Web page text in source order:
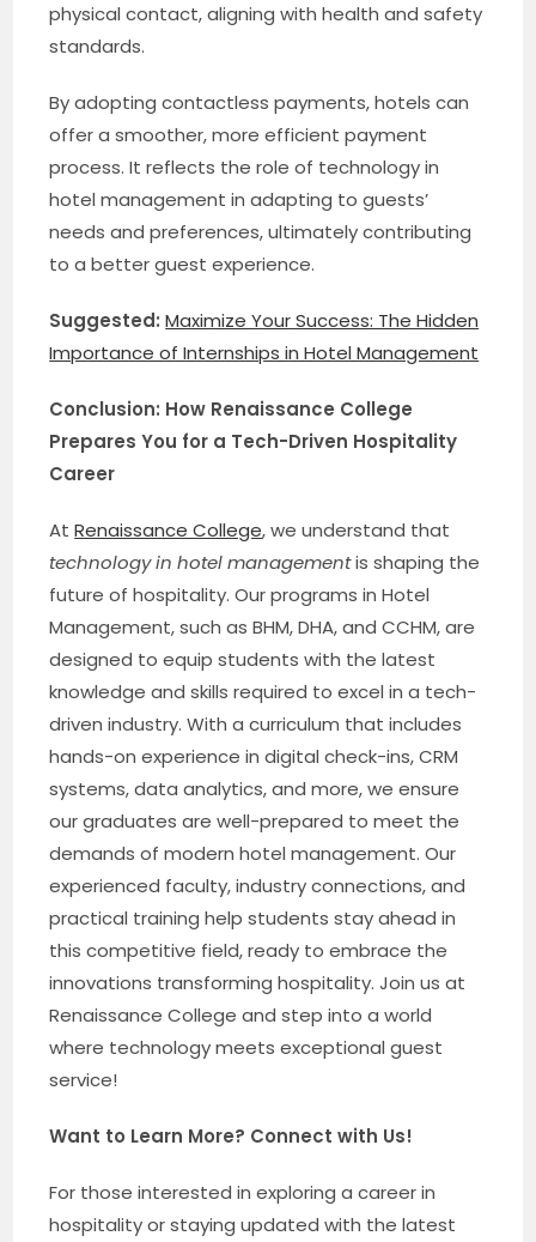
physical contact, aligning with health and safety
standards.
By adopting contactless payments, hotels can
offer a smoother, more efficient payment
process. It reflects the role of technology in
hotel management in adapting to guests’
needs and preferences, ultimately contributing
to a better guest experience.
Suggested:Maximize Your Success: The Hidden
Importance of Internships in Hotel Management
Conclusion: How Renaissance College
Prepares You for a Tech-Driven Hospitality
Career
AtRenaissance College, we understand that
technology in hotel managementis shaping the
future of hospitality. Our programs in Hotel
Management, such as BHM, DHA, and CCHM, are
designed to equip students with the latest
knowledge and skills required to excel in a tech-
driven industry. With a curriculum that includes
hands-on experience in digital check-ins, CRM
systems, data analytics, and more, we ensure
our graduates are well-prepared to meet the
demands of modern hotel management. Our
experienced faculty, industry connections, and
practical training help students stay ahead in
this competitive field, ready to embrace the
innovations transforming hospitality. Join us at
Renaissance College and step into a world
where technology meets exceptional guest
service!
Want to Learn More? Connect with Us!
For those interested in exploring a career in
hospitality or staying updated with the latest